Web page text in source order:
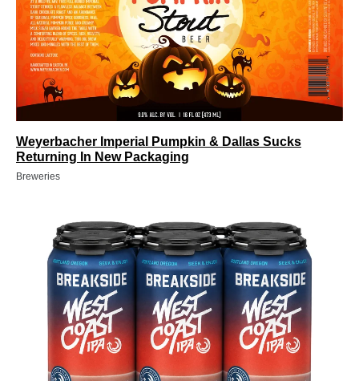
Weyerbacher Imperial Pumpkin & Dallas Sucks
Returning In New Packaging
Breweries